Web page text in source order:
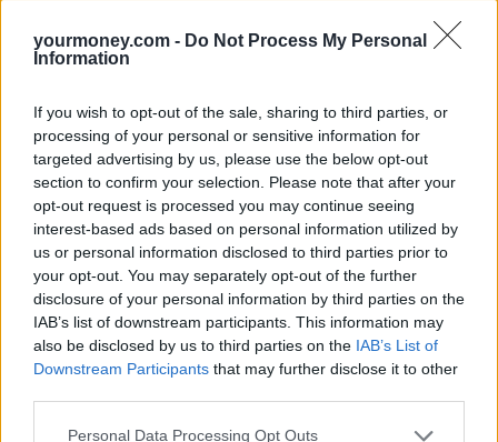
yourmoney.com - Do Not Process My Personal
Information
If you wish to opt-out of the sale, sharing to third parties, or
processing of your personal or sensitive information for
targeted advertising by us, please use the below opt-out
section to confirm your selection. Please note that after your
opt-out request is processed you may continue seeing
interest-based ads based on personal information utilized by
us or personal information disclosed to third parties prior to
your opt-out. You may separately opt-out of the further
disclosure of your personal information by third parties on the
IAB’s list of downstream participants. This information may
also be disclosed by us to third parties on the IAB’s List of
Downstream Participants that may further disclose it to other
Personal Data Processing Opt Outs
Wednesday’s labour market figures and Thursday’s MPC meeting
on interest rates. With expectations that wage growth will continue
the Old Lady of Threadneedle Street will have little choice but to
keep interest rates on hold.”
Currie added this means cash-strapped consumers will have to
continue to contend with paltry pay packets and high inflation piling
pressure on household finances.
“Meanwhile, lower-for-even-longer interest rates spells bad news for
anyone holding their savings in cash as perennially low interest rates
mean they will struggle to generate an inflation-beating return,” she
said.
Ben Brettell, senior economist at Hargreaves Lansdown, said: “The
news brings the UK’s cost of living squeeze into focus once more.
But labour market figures due tomorrow are expected to show a
jump in pay growth to 2.5%. Inflation should fall back next year as